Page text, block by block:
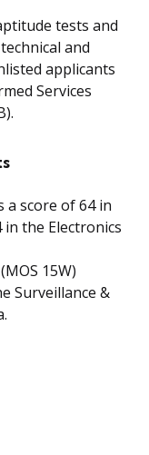
tests and
and
applicants
Services
a score of 64 in
the Electronics
15W)
Surveillance &